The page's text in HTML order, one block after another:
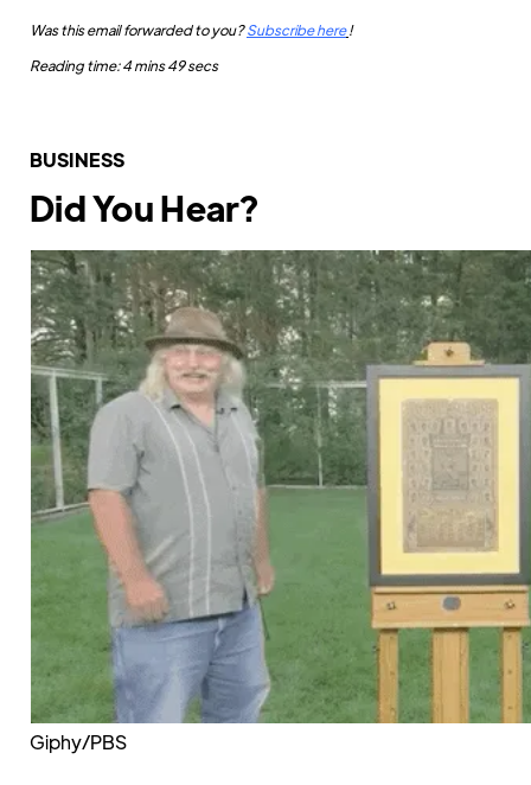
Was this email forwarded to you?Subscribe here!
Reading time: 4 mins 49 secs
BUSINESS
Did You Hear?
Giphy/PBS